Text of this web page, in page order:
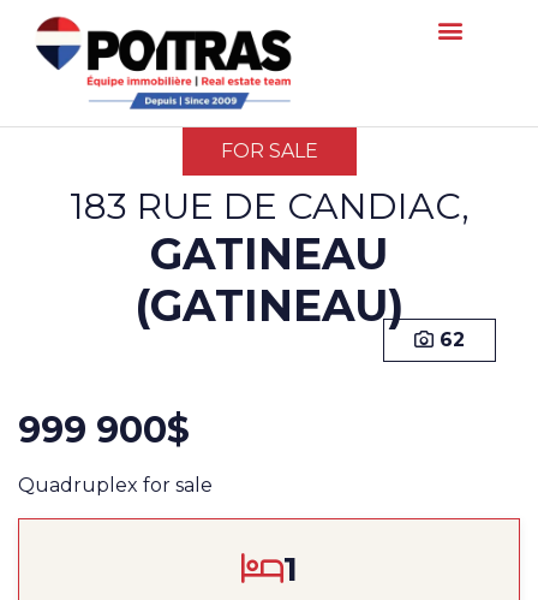
FOR SALE
183 RUE DE CANDIAC,
GATINEAU
(GATINEAU)
62
999 900$
Quadruplex for sale
1